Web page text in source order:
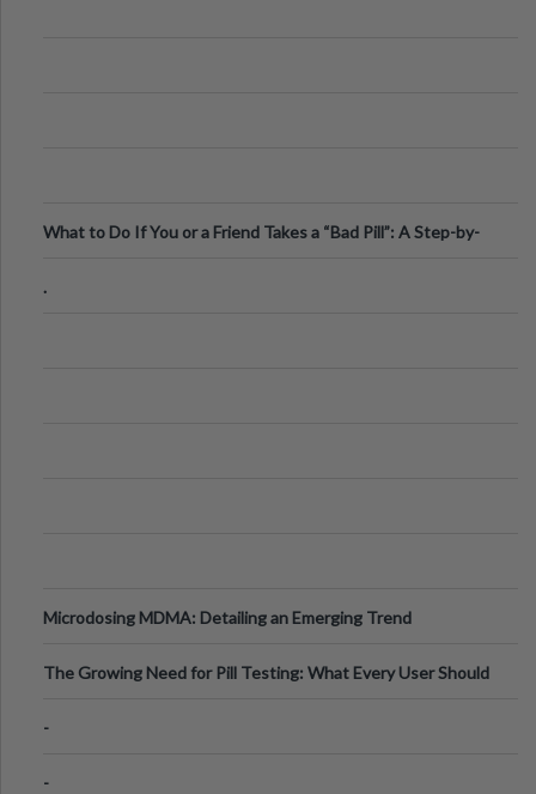
What to Do If You or a Friend Takes a “Bad Pill”: A Step-by-
.
Microdosing MDMA: Detailing an Emerging Trend
The Growing Need for Pill Testing: What Every User Should
-
-